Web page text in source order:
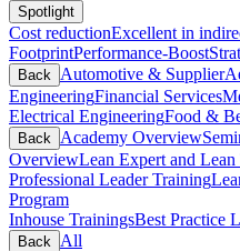
Spotlight
Cost reductionExcellent in
FootprintPerformance-Boost
Back Automotive & Supplier
EngineeringFinancial Services
Electrical EngineeringFood &
Back Academy Overview
OverviewLean Expert and
Professional Leader Training
Program
Inhouse TrainingsBest Practice
Back
All